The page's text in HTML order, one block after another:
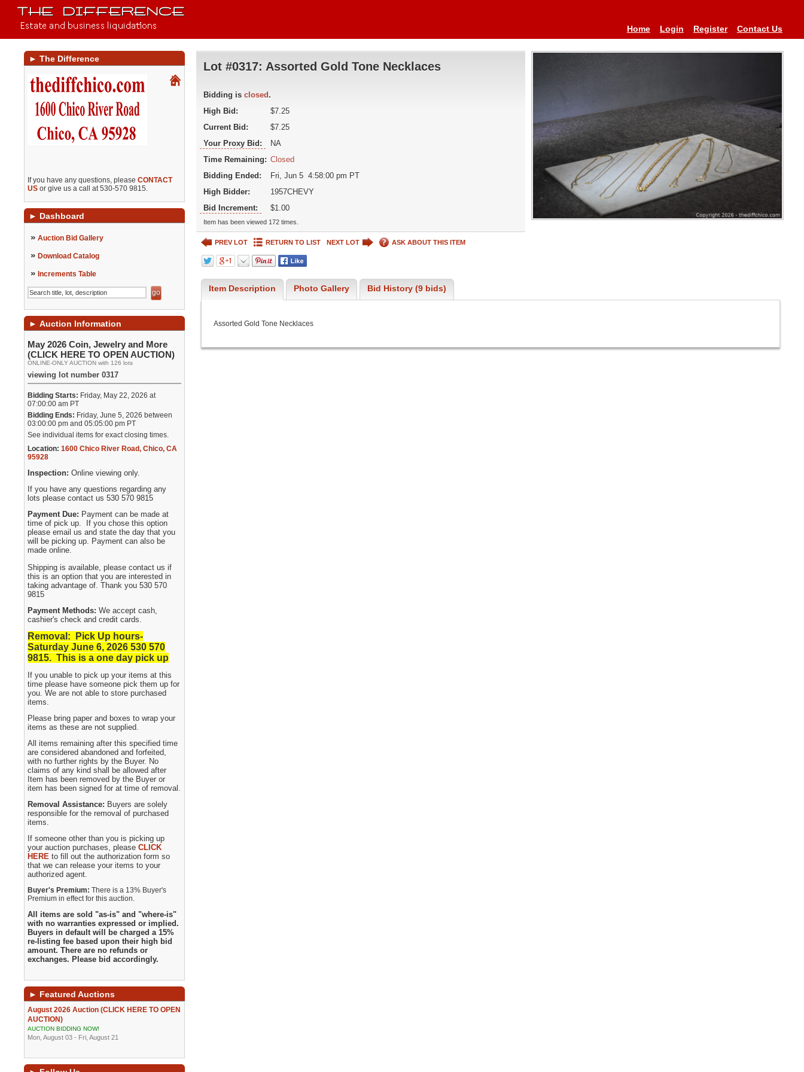
Home Login Register Contact Us
► The Difference
If you have any questions, pleaseCONTACT
US or give us a call at 530-570 9815.
► Dashboard
» Auction Bid Gallery
» Download Catalog
» Increments Table
► Auction Information
May 2026 Coin, Jewelry and More
(CLICK HERE TO OPEN AUCTION)
ONLINE-ONLY AUCTION with 126 lots
viewing lot number 0317
Bidding Starts: Friday, May 22, 2026 at
07:00:00 am PT
Bidding Ends: Friday, June 5, 2026 between
03:00:00 pm and 05:05:00 pm PT
See individual items for exact closing times.
Location: 1600 Chico River Road,Chico,CA
95928
Inspection:Online viewing only.
If you have any questions regarding any
lots please contact us 530 570 9815
Payment Due: Payment can be made at
time of pick up. If you chose this option
please email us and state the day that you
will be picking up. Payment can also be
made online.
Shipping is available, please contact us if
this is an option that you are interested in
taking advantage of. Thank you 530 570
9815
Payment Methods:We accept cash,
cashier's check and credit cards.
Removal: Pick Up hours-
Saturday June 6, 2026 530570
9815. This is a one day pick up
If you unable to pick up your items at this
time please have someone pick them up for
you. We are not able to store purchased
items.
Please bring paper and boxes to wrap your
items as these are not supplied.
All items remaining after this specified time
are considered abandoned and forfeited,
with no further rights by the Buyer. No
claims of any kind shall be allowed after
Item has been removed by the Buyer or
item has been signed for at time of removal.
Removal Assistance: Buyers are solely
responsible for the removal of purchased
items.
If someone other than you is picking up
your auction purchases, pleaseCLICK
HERE to fill out the authorization form so
that we can release your items to your
authorized agent.
Buyer's Premium:There is a 13% Buyer's
Premium in effect for this auction.
All items are sold "as-is" and "where-is"
with no warranties expressed or implied.
Buyers in default will be charged a 15%
re-listing fee based upon their high bid
amount. There are no refunds or
exchanges. Please bid accordingly.
► Featured Auctions
August 2026 Auction (CLICK HERE TO OPEN
AUCTION)
AUCTION BIDDING NOW!
Mon, August 03 - Fri, August 21
Lot #0317: Assorted Gold Tone Necklaces
Bidding is closed .
High Bid:
$7.25
Current Bid:
$7.25
Your Proxy Bid:
NA
Time Remaining: Closed
Bidding Ended:
Fri, Jun 5 4:58:00 pm PT
High Bidder:
1957CHEVY
Bid Increment:
$1.00
Item has been viewed 172 times.
PREV LOT RETURN TO LIST NEXT LOT ASK ABOUT THIS ITEM
Item Description Photo Gallery Bid History (9 bids)
Assorted Gold Tone Necklaces